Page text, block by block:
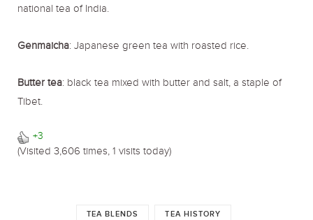
national tea of India.
Genmaicha: Japanese green tea with roasted rice.
Butter tea: black tea mixed with butter and salt, a staple of
Tibet.
+3
(Visited 3,606 times, 1 visits today)
TEA BLENDS TEA HISTORY